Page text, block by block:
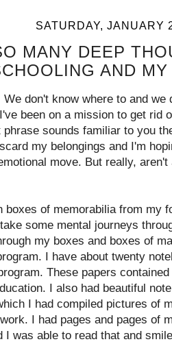
SATURDAY, JANUARY
MANY DEEP
AND
don't know where to and we
been on a mission to get rid
sounds familiar to you
my belongings and I'm
move. But really,
boxes of memorabilia from my
some mental journeys
my boxes and boxes of
I have about twenty
These papers
I also had beautiful
I had compiled pictures of
I had pages and pages of
I was able to read that and